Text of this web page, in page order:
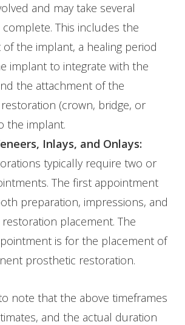
and may take several
This includes the
the implant, a healing period
implant to integrate with the
the attachment of the
(crown, bridge, or
the implant.
Inlays, and Onlays:
typically require two or
The first appointment
preparation, impressions, and
placement. The
is for the placement of
prosthetic restoration.
note that the above timeframes
and the actual duration